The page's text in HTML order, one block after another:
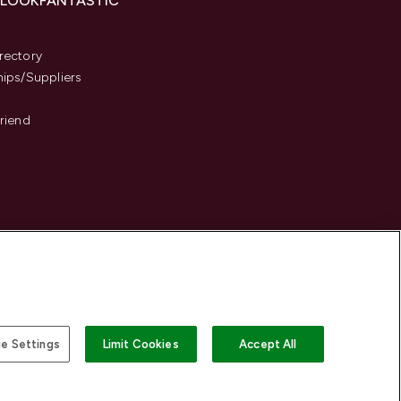
Suppliers
Settings Limit Cookies Accept All